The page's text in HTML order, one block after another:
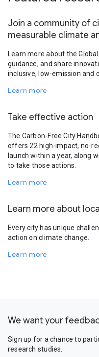
Join a community of
measurable climate
Learn more about the
guidance, and share
inclusive, low-emission and
Learn more
Take effective action
The Carbon-Free City
offers 22 high-impact, no-
launch within a year, along
to take those actions.
Learn more
Learn more about
Every city has unique
action on climate change.
Learn more
We want your
Sign up for a chance to
research studies.